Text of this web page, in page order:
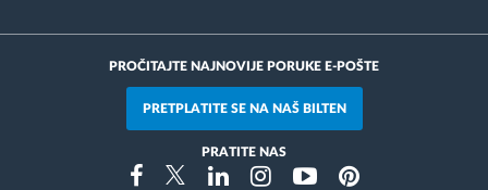
PROČITAJTE NAJNOVIJE PORUKE E-POŠTE
PRETPLATITE SE NA NAŠ BILTEN
PRATITE NAS